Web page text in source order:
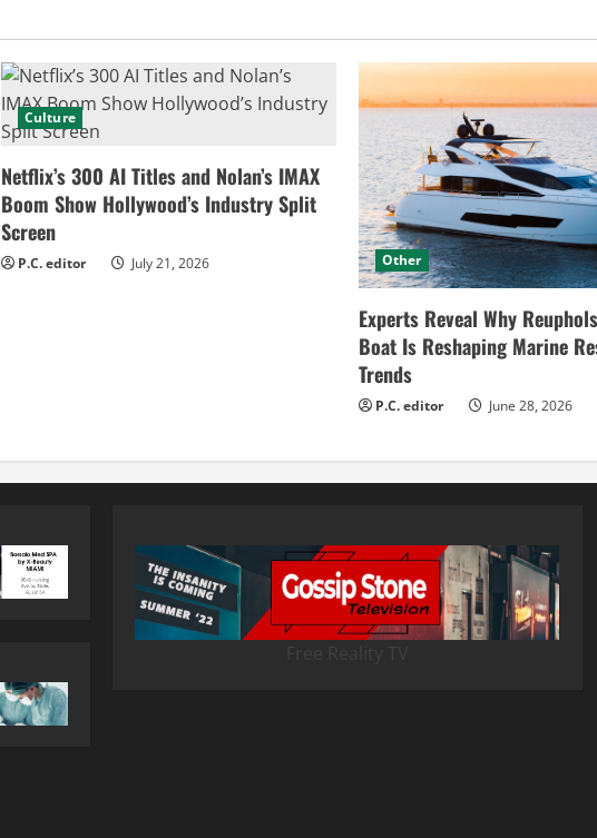
Culture
Netflix’s 300 AI Titles and Nolan’s IMAX
Boom Show Hollywood’s Industry Split
Screen
P.C. editor July 21, 2026 Other
Experts Reveal Why
Boat Is Reshaping Marine
Trends
P.C. editor June 28, 2026